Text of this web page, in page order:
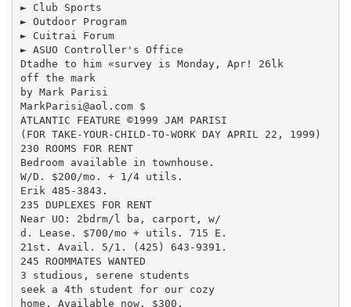
► Club Sports
► Outdoor Program
► Cuitrai Forum
► ASUO Controller's Office
Dtadhe to him «survey is Monday, Apr! 26lk
off the mark
by Mark Parisi
MarkParisi@aol.com $
ATLANTIC FEATURE ©1999 JAM PARISI
(FOR TAKE-YOUR-CHILD-TO-WORK DAY APRIL 22, 1999)
230 ROOMS FOR RENT
Bedroom available in townhouse.
W/D. $200/mo. + 1/4 utils.
Erik 485-3843.
235 DUPLEXES FOR RENT
Near UO: 2bdrm/l ba, carport, w/
d. Lease. $700/mo + utils. 715 E.
21st. Avail. 5/1. (425) 643-9391.
245 ROOMMATES WANTED
3 studious, serene students
seek a 4th student for our cozy
home. Available now. $300.